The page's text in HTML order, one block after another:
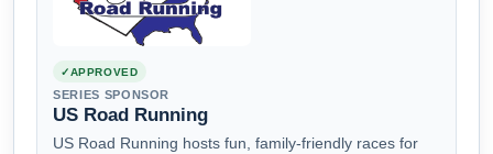
APPROVED
SERIES SPONSOR
US Road Running
US Road Running hosts fun, family-friendly races for